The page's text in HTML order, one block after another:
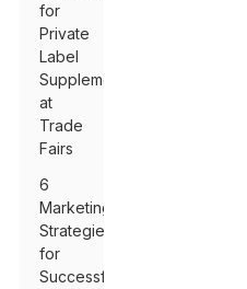
for
Private
Label
Supplements
at
Trade
Fairs
6
Marketing
Strategies
for
Successful